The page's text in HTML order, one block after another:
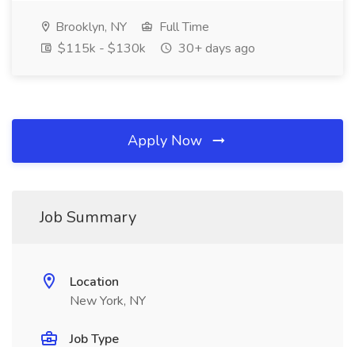
Brooklyn, NY
Full Time
$115k - $130k
30+ days ago
Apply Now
Job Summary
Location
New York, NY
Job Type